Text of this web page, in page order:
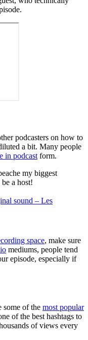
podcasters on how to
a bit. Many people
in podcastform.
my biggest
a host!
sound – Les
space, make sure
mediums, people tend
episode, especially if
some of the most popular
of the best hashtags to
of views every